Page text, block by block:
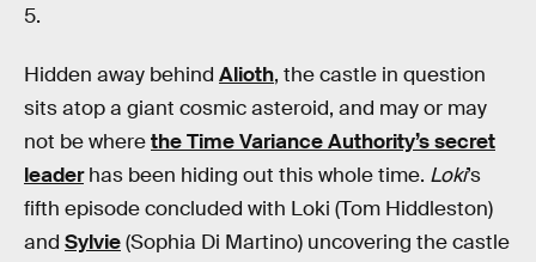
5.
Hidden away behind Alioth, the castle in question
sits atop a giant cosmic asteroid, and may or may
not be wherethe Time Variance Authority’s secret
leaderhas been hiding out this whole time. Loki’s
fifth episode concluded with Loki (Tom Hiddleston)
and Sylvie(Sophia Di Martino) uncovering the castle